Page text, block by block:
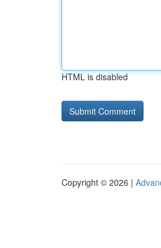
HTML is disabled
Copyright © 2026 |